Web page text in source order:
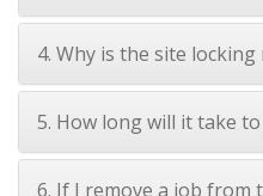
4. Why is the site
5. How long will it take
6. If I remove a job from